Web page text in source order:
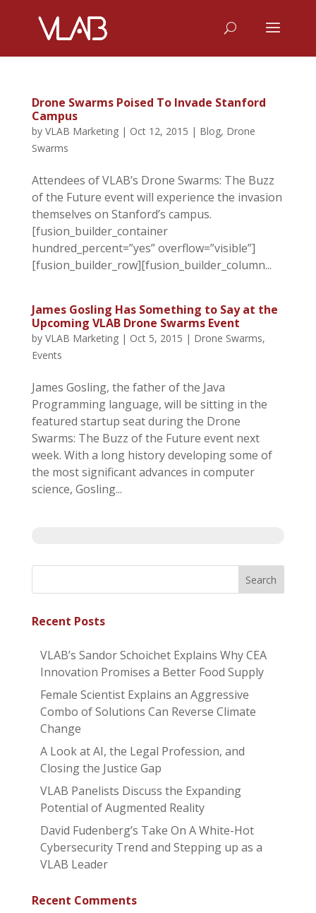
Drone Swarms Poised To Invade Stanford
Campus
by VLAB Marketing| Oct 12, 2015 | Blog, Drone
Swarms
Attendees of VLAB’s Drone Swarms: The Buzz
of the Future event will experience the invasion
themselves on Stanford’s campus.
[fusion_builder_container
hundred_percent=”yes” overflow=”visible”]
[fusion_builder_row][fusion_builder_column...
James Gosling Has Something to Say at the
Upcoming VLAB Drone Swarms Event
by VLAB Marketing| Oct 5, 2015 | Drone Swarms,
Events
James Gosling, the father of the Java
Programming language, will be sitting in the
featured startup seat during the Drone
Swarms: The Buzz of the Future event next
week. With a long history developing some of
the most significant advances in computer
science, Gosling...
Recent Posts
VLAB’s Sandor Schoichet Explains Why CEA
Innovation Promises a Better Food Supply
Female Scientist Explains an Aggressive
Combo of Solutions Can Reverse Climate
Change
A Look at AI, the Legal Profession, and
Closing the Justice Gap
VLAB Panelists Discuss the Expanding
Potential of Augmented Reality
David Fudenberg’s Take On A White-Hot
Cybersecurity Trend and Stepping up as a
VLAB Leader
Recent Comments